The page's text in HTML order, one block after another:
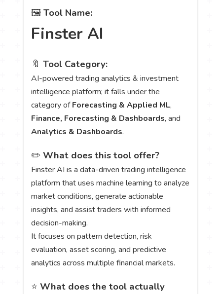
🖼️Tool Name:
Finster AI
🔖Tool Category:
AI-powered trading analytics & investment
intelligence platform; it falls under the
category ofForecasting & Applied ML,
Finance, Forecasting & Dashboards, and
Analytics & Dashboards.
✏️ What does this tool offer?
Finster AI is a data-driven trading intelligence
platform that uses machine learning to analyze
market conditions, generate actionable
insights, and assist traders with informed
decision-making.
It focuses on pattern detection, risk
evaluation, asset scoring, and predictive
analytics across multiple financial markets.
⭐ What does the tool actually